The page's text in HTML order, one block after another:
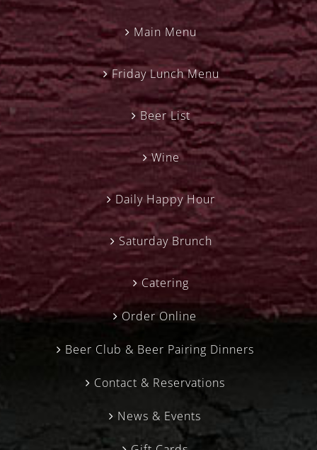
Main Menu
Friday Lunch Menu
Beer List
Wine
Daily Happy Hour
Saturday Brunch
Catering
Order Online
Beer Club & Beer Pairing Dinners
Contact & Reservations
News & Events